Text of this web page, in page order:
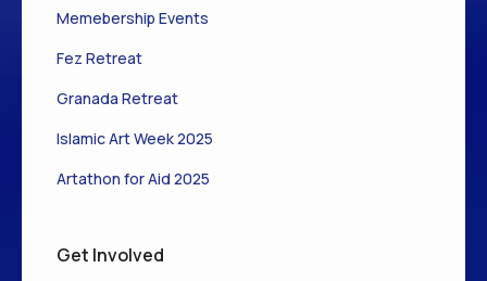
Memebership Events
Fez Retreat
Granada Retreat
Islamic Art Week 2025
Artathon for Aid 2025
Get Involved